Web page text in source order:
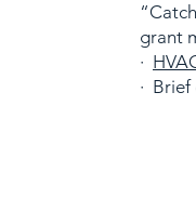
grant
·
· Brief